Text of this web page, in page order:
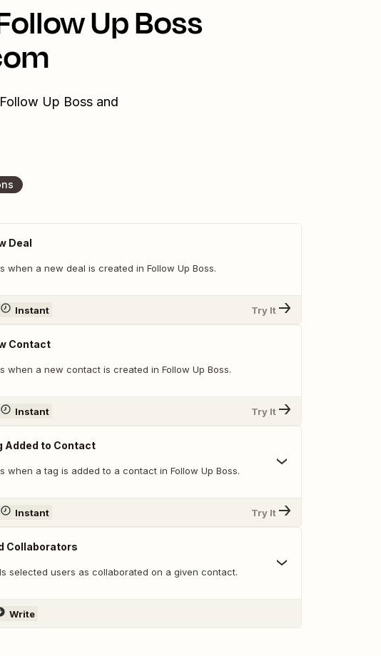
Up Boss
Up Boss and
Deal
when a new deal is created in Follow Up Boss.
Instant Try It
Contact
when a new contact is created in Follow Up Boss.
Instant Try It
Added to Contact
when a tag is added to a contact in Follow Up Boss.
Instant Try It
Collaborators
selected users as collaborated on a given contact.
Write